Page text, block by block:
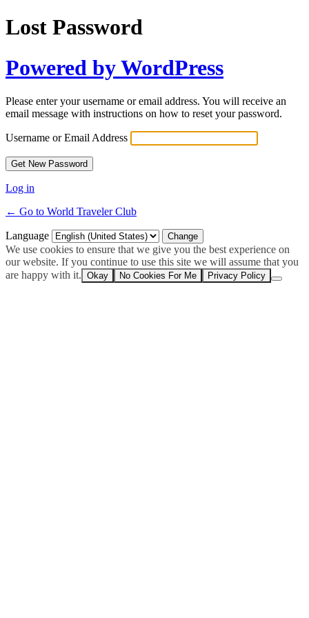
Lost Password
Powered by WordPress
Please enter your username or email address. You will receive an
email message with instructions on how to reset your password.
Username or Email Address
Log in
← Go to World Traveler Club
Language
We use cookies to ensure that we give you the best experience on
our website. If you continue to use this site we will assume that you
are happy with it. Okay No Cookies For Me Privacy Policy